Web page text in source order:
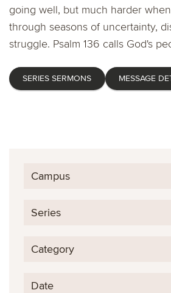
going well, but much harder
through seasons of uncertainty,
struggle. Psalm 136 calls God's
SERIES SERMONS MESSAGE
Campus
Series
Category
Date